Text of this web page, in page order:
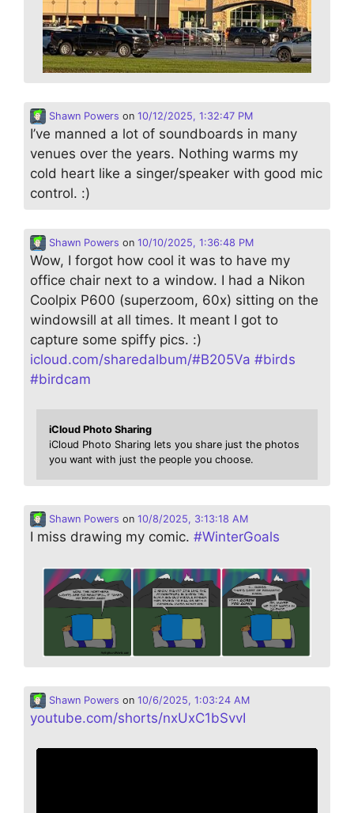
Shawn Powers on 10/12/2025, 1:32:47 PM
I’ve manned a lot of soundboards in many
venues over the years. Nothing warms my
cold heart like a singer/speaker with good mic
control. :)
Shawn Powers on 10/10/2025, 1:36:48 PM
Wow, I forgot how cool it was to have my
office chair next to a window. I had a Nikon
Coolpix P600 (superzoom, 60x) sitting on the
windowsill at all times. It meant I got to
capture some spiffy pics. :)
icloud.com/sharedalbum/#B205Va #birds
#birdcam
iCloud Photo Sharing
iCloud Photo Sharing lets you share just the photos
you want with just the people you choose.
Shawn Powers on 10/8/2025, 3:13:18 AM
I miss drawing my comic. #WinterGoals
Shawn Powers on 10/6/2025, 1:03:24 AM
youtube.com/shorts/nxUxC1bSvvI